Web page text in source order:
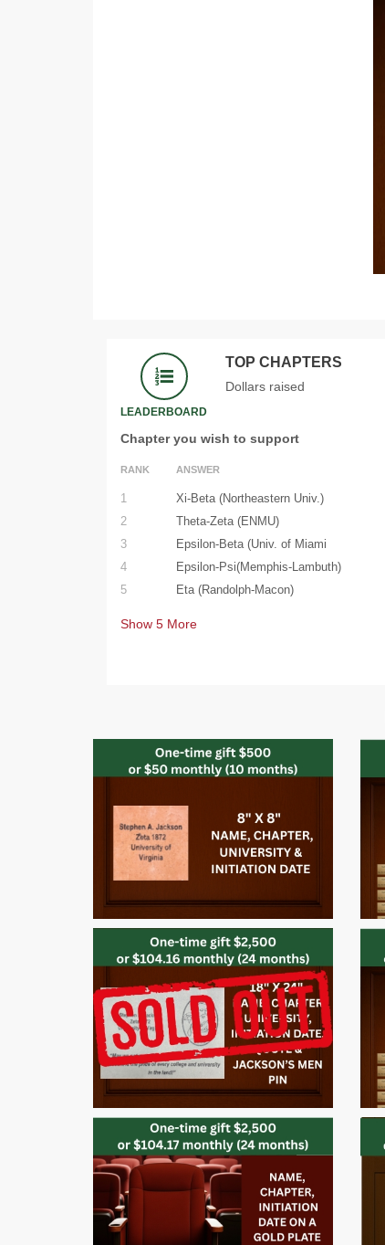
LEADERBOARD
TOP CHAPTERS
Dollars raised
Chapter you wish to support
RANK ANSWER
1 Xi-Beta (Northeastern Univ.)
2
Theta-Zeta (ENMU)
3
Epsilon-Beta (Univ. of Miami
4
Epsilon-Psi(Memphis-Lambuth)
5
Eta (Randolph-Macon)
Show 5 More